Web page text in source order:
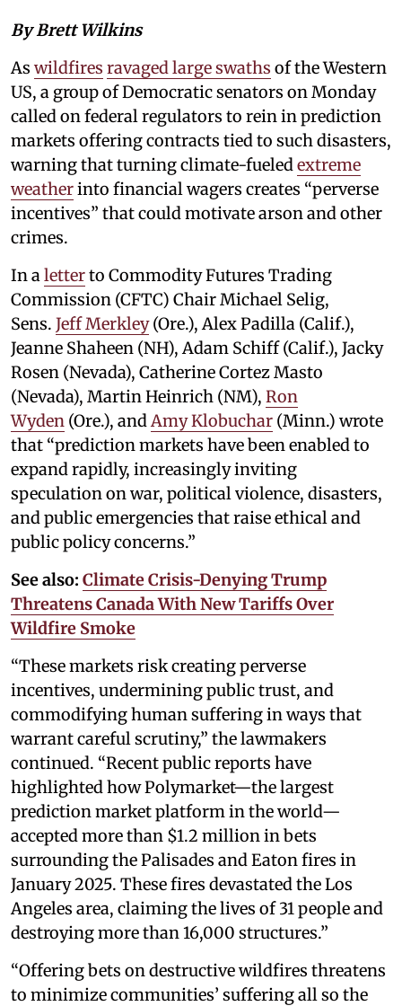
By Brett Wilkins
As wildfires ravaged large swaths of the Western
US, a group of Democratic senators on Monday
called on federal regulators to rein in prediction
markets offering contracts tied to such disasters,
warning that turning climate-fueled extreme
weatherinto financial wagers creates “perverse
incentives” that could motivate arson and other
crimes.
In a letterto Commodity Futures Trading
Commission (CFTC) Chair Michael Selig,
Sens. Jeff Merkley(Ore.), Alex Padilla (Calif.),
Jeanne Shaheen (NH), Adam Schiff (Calif.), Jacky
Rosen (Nevada), Catherine Cortez Masto
(Nevada), Martin Heinrich (NM), Ron
Wyden (Ore.), and Amy Klobuchar (Minn.) wrote
that “prediction markets have been enabled to
expand rapidly, increasingly inviting
speculation on war, political violence, disasters,
and public emergencies that raise ethical and
public policy concerns.”
See also: Climate Crisis-Denying Trump
Threatens Canada With New Tariffs Over
Wildfire Smoke
“These markets risk creating perverse
incentives, undermining public trust, and
commodifying human suffering in ways that
warrant careful scrutiny,” the lawmakers
continued. “Recent public reports have
highlighted how Polymarket—the largest
prediction market platform in the world—
accepted more than $1.2 million in bets
surrounding the Palisades and Eaton fires in
January 2025. These fires devastated the Los
Angeles area, claiming the lives of 31 people and
destroying more than 16,000 structures.”
“Offering bets on destructive wildfires threatens
to minimize communities’ suffering all so the